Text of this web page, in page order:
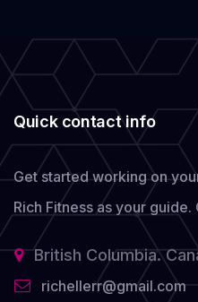
Quick contact info
Get started working on
Rich Fitness as your guide.
British Columbia.
richellerr@gmail.com